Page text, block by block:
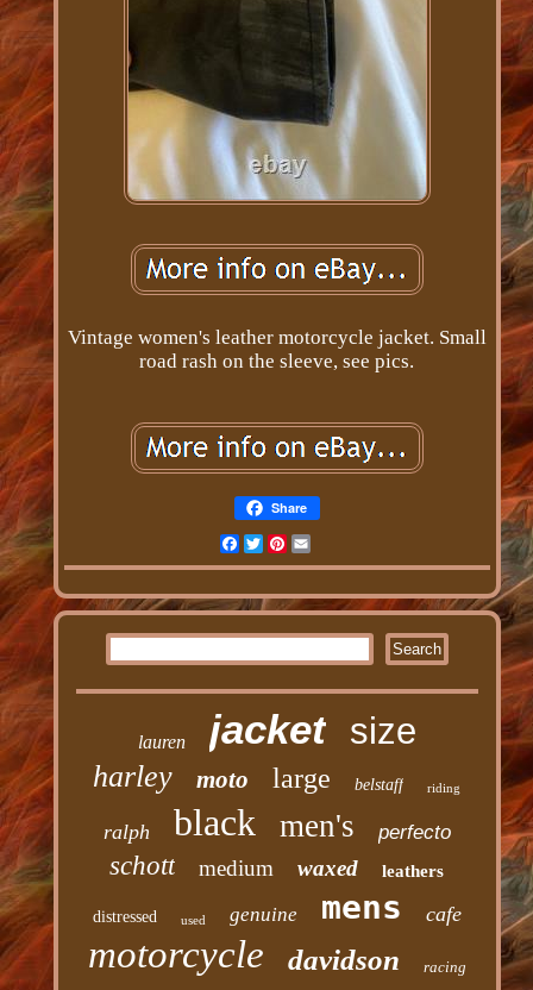
Vintage women's leather motorcycle jacket. Small
road rash on the sleeve, see pics.
Share
Facebook
TwitterPinterest
lauren jacket size
harley moto large belstaff riding
ralph black men's perfecto
schott medium waxed leathers
distressed used genuine mens cafe
motorcycle davidson racing